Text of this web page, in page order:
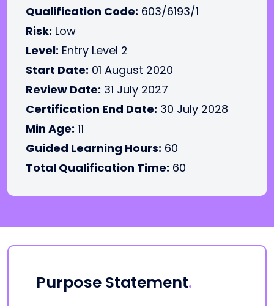
Qualification Code: 603/6193/1
Risk: Low
Level: Entry Level 2
Start Date: 01 August 2020
Review Date: 31 July 2027
Certification End Date: 30 July 2028
Min Age: 11
Guided Learning Hours: 60
Total Qualification Time: 60
Purpose Statement.